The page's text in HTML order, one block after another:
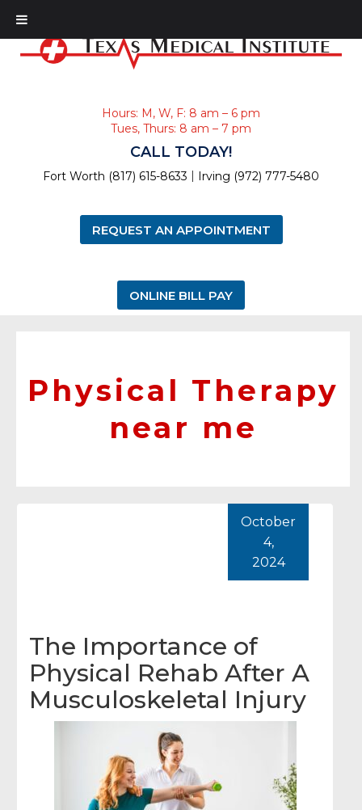
Hours: M, W, F: 8 am – 6 pm
Tues, Thurs: 8 am – 7 pm
CALL TODAY!
Fort Worth (817) 615-8633 Irving (972) 777-5480
REQUEST AN APPOINTMENT
ONLINE BILL PAY
Physical Therapy
near me
The Importance of
Physical Rehab After A
Musculoskeletal Injury
October
4,
2024